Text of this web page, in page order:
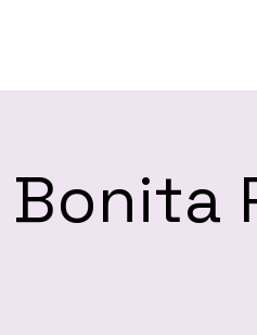
Bonita